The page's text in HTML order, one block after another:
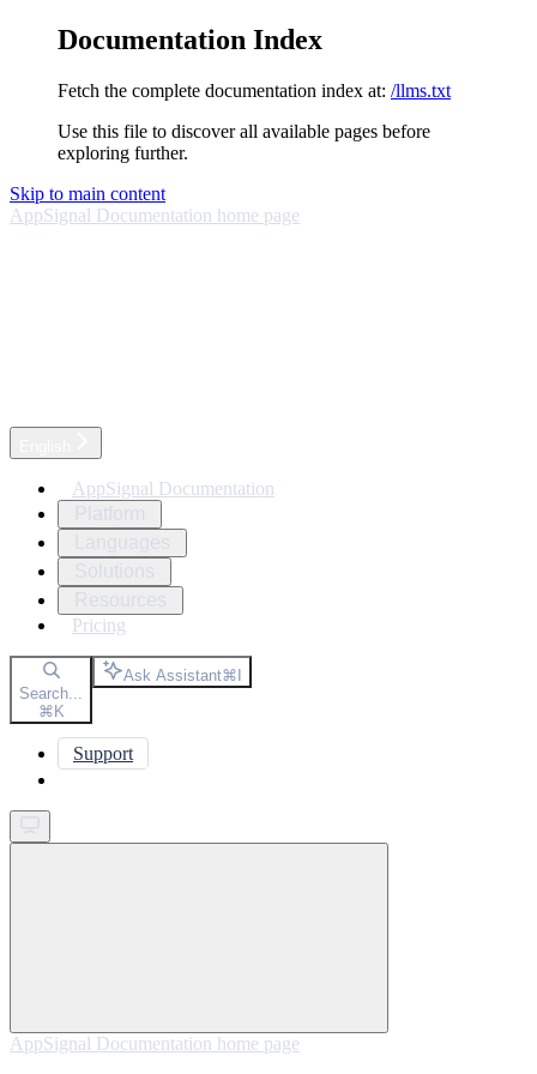
Documentation Index
Fetch the complete documentation index at: /llms.txt
Use this file to discover all available pages before
exploring further.
Skip to main content
AppSignal Documentation home page
AppSignal Documentation
Pricing
Search...
⌘K
Ask Assistant⌘I
Support
AppSignal Documentation home page